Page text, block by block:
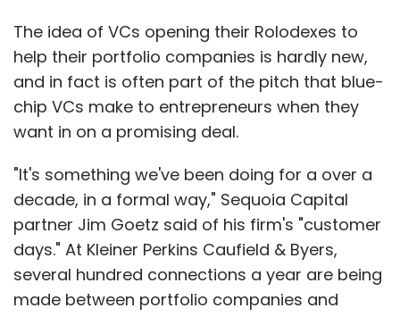
The idea of VCs opening their Rolodexes to
help their portfolio companies is hardly new,
and in fact is often part of the pitch that blue-
chip VCs make to entrepreneurs when they
want in on a promising deal.
"It's something we've been doing for a over a
decade, in a formal way," Sequoia Capital
partner Jim Goetz said of his firm's "customer
days." At Kleiner Perkins Caufield & Byers,
several hundred connections a year are being
made between portfolio companies and